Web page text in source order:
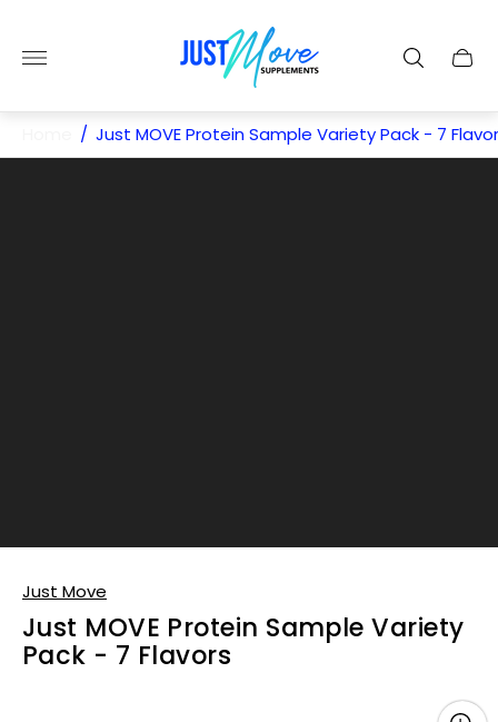
Store
logo"
Cart
/ Just MOVE Protein Sample Variety Pack - 7
Just Move
Just MOVE Protein Sample Variety
Pack - 7 Flavors